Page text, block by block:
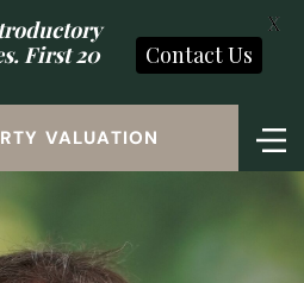
VALUATION
First 20
Contact Us
X